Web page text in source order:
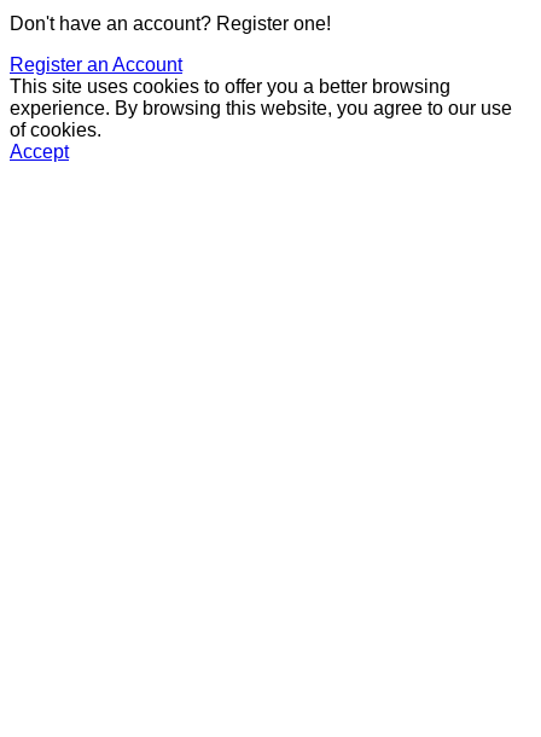
Don't have an account? Register one!
Register an Account
This site uses cookies to offer you a better browsing
experience. By browsing this website, you agree to our use
of cookies.
Accept